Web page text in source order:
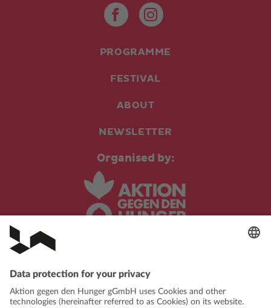
PROGRAMME
FESTIVAL
ABOUT
NEWSLETTER
Organised by: